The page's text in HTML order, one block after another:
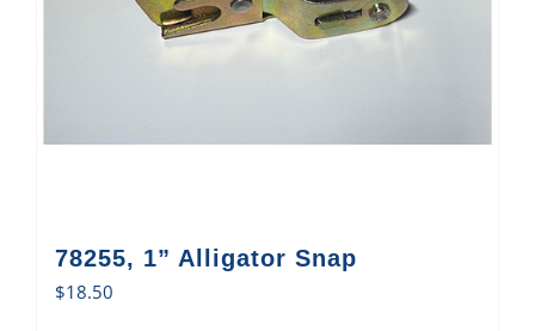
78255, 1” Alligator Snap
$18.50